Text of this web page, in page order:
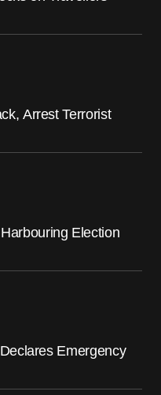
Arrest Terrorist
Election
Emergency